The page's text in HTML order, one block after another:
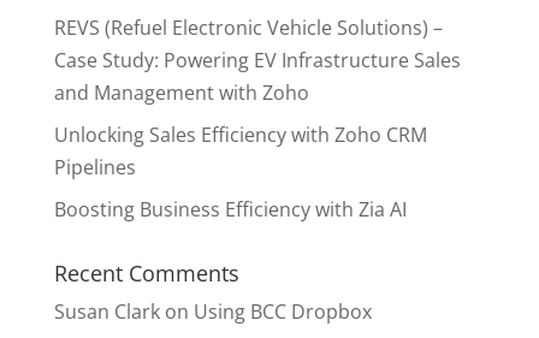
REVS (Refuel Electronic Vehicle Solutions) –
Case Study: Powering EV Infrastructure Sales
and Management with Zoho
Unlocking Sales Efficiency with Zoho CRM
Pipelines
Boosting Business Efficiency with Zia AI
Recent Comments
Susan Clarkon Using BCC Dropbox